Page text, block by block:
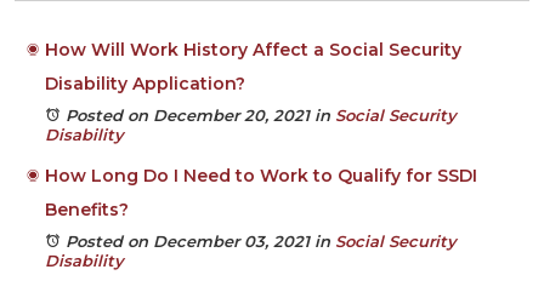
How Will Work History Affect a Social Security
Disability Application?
Posted on December 20, 2021in Social Security
Disability
How Long Do I Need to Work to Qualify for SSDI
Benefits?
Posted on December 03, 2021in Social Security
Disability